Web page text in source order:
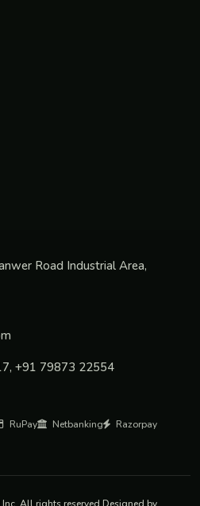
Road Industrial Area,
+91 79873 22554
RuPay Netbanking Razorpay